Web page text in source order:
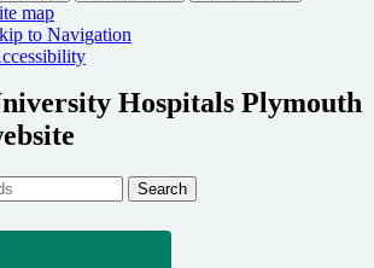
map
to Navigation
Hospitals Plymouth
Search